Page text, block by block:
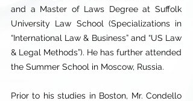
and a Master of Laws Degree at Suffolk
University Law School (Specializations in
“International Law & Business” and “US Law
& Legal Methods”). He has further attended
the Summer School in Moscow, Russia.
Prior to his studies in Boston, Mr. Condello